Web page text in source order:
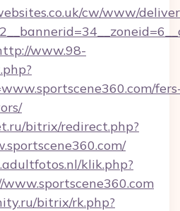
cw/www/
www.98-
bitrix/redirect.php?
klik.php?
bitrix/rk.php?